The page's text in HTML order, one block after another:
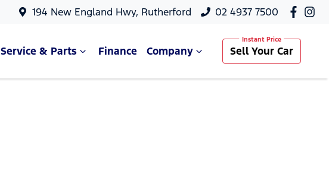
194 New England Hwy, Rutherford 02 4937 7500
Service & Parts Finance Company Sell Your Car